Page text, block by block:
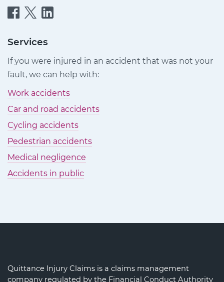
Quittance
Claims
Facebook
Quittance
Claims
Quittance
Claims
LinkedIn
Services
If you were injured in an accident that was not your
fault, we can help with:
Work accidents
Car and road accidents
Cycling accidents
Pedestrian accidents
Medical negligence
Accidents in public
Quittance Injury Claims is a claims management
company regulated by the Financial Conduct Authority